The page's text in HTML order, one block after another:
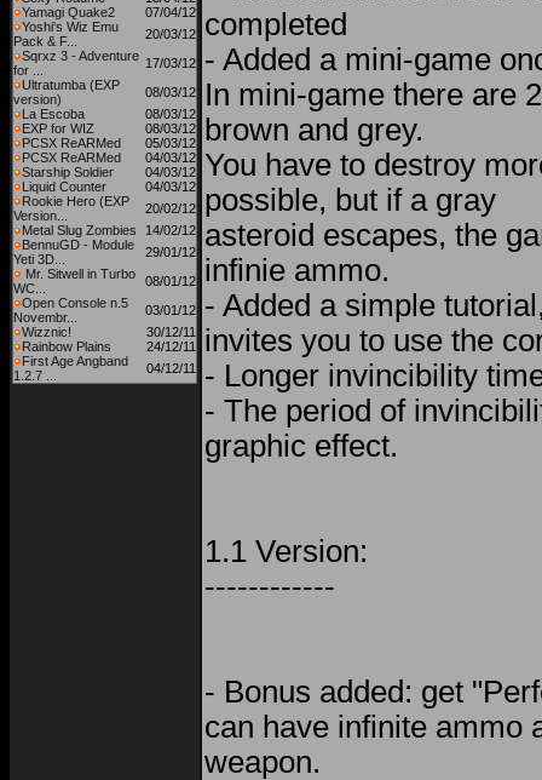
Yamagi Quake2
07/04/12
Yoshi's Wiz Emu
Pack & F...
20/03/12
Sqrxz 3 - Adventure
for ...
17/03/12
Ultratumba (EXP
version)
08/03/12
La Escoba
08/03/12
EXP for WIZ
08/03/12
PCSX ReARMed
05/03/12
PCSX ReARMed
04/03/12
Starship Soldier
04/03/12
Liquid Counter
04/03/12
Rookie Hero (EXP
Version...
20/02/12
Metal Slug Zombies
14/02/12
BennuGD - Module
Yeti 3D...
29/01/12
Mr. Sitwell in Turbo
WC...
08/01/12
Open Console n.5
Novembr...
03/01/12
Wizznic!
30/12/11
Rainbow Plains
24/12/11
First Age Angband
1.2.7 ...
04/12/11
completed
- Added a mini-game
In mini-game there are
brown and grey.
You have to destroy
possible, but if a gray
asteroid escapes, the
infinie ammo.
- Added a simple
invites you to use the
- Longer invincibility
- The period of
graphic effect.
1.1 Version:
------------
- Bonus added: get
can have infinite ammo
weapon.